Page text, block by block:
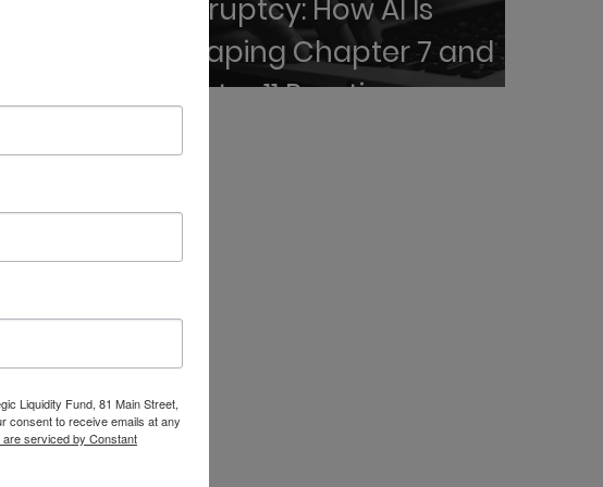
Bankruptcy: How AI Is
Reshaping Chapter 7 and
Chapter 11 Practice
Liquidity Fund, 81 Main Street,
consent to receive emails at any
are serviced by Constant